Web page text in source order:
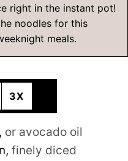
right in the instant pot!
noodles for this
meals.
3X
, or avocado oil
, finely diced